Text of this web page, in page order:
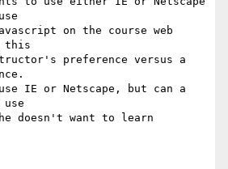
on the course web
this
preference versus a
IE or Netscape, but can a
doesn't want to learn